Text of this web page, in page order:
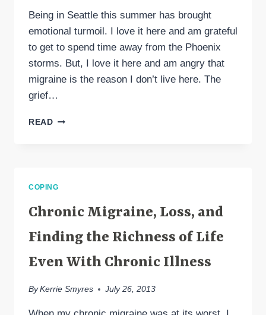
Being in Seattle this summer has brought
emotional turmoil. I love it here and am grateful
to get to spend time away from the Phoenix
storms. But, I love it here and am angry that
migraine is the reason I don’t live here. The
grief…
READMIGRAINE
COPING
Chronic Migraine, Loss, and
Finding the Richness of Life
Even With Chronic Illness
By Kerrie Smyres July 26, 2013